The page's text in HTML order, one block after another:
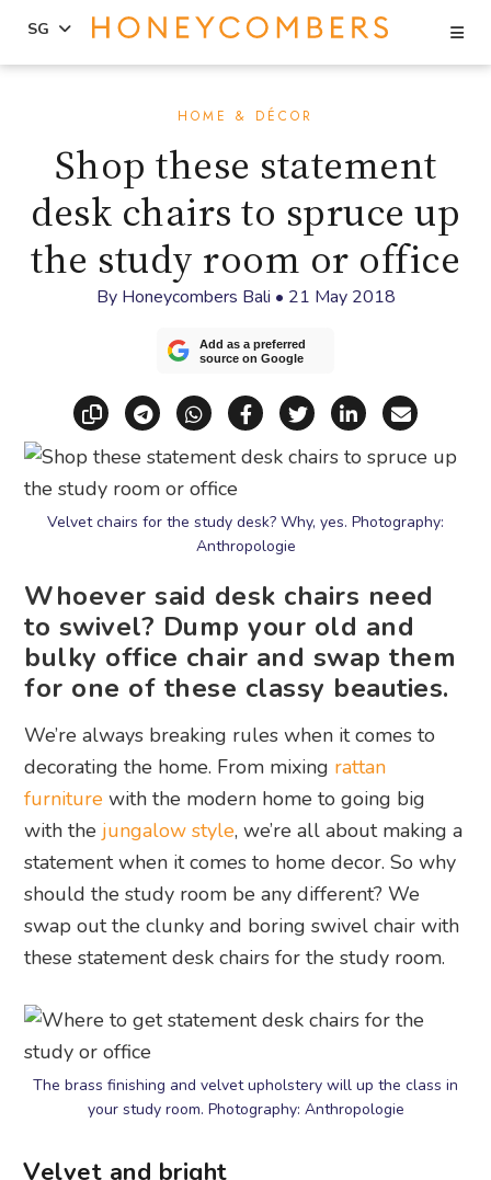
content
primary
sidebar
SG
HOME & DÉCOR
Shop these statement
desk chairs to spruce up
the study room or office
By Honeycombers Bali • 21 May 2018
Add as a preferred
source on Google
Copy linkShare via Telegram
Share via WhatsApp
Share on Facebook
Share on X
Share on
Share
Velvet chairs for the study desk? Why, yes. Photography:
Anthropologie
Whoever said desk chairs need
to swivel? Dump your old and
bulky office chair and swap them
for one of these classy beauties.
We’re always breaking rules when it comes to
decorating the home. From mixing rattan
furniture with the modern home to going big
with the jungalow style, we’re all about making a
statement when it comes to home decor. So why
should the study room be any different? We
swap out the clunky and boring swivel chair with
these statement desk chairs for the study room.
The brass finishing and velvet upholstery will up the class in
your study room. Photography: Anthropologie
Velvet and bright